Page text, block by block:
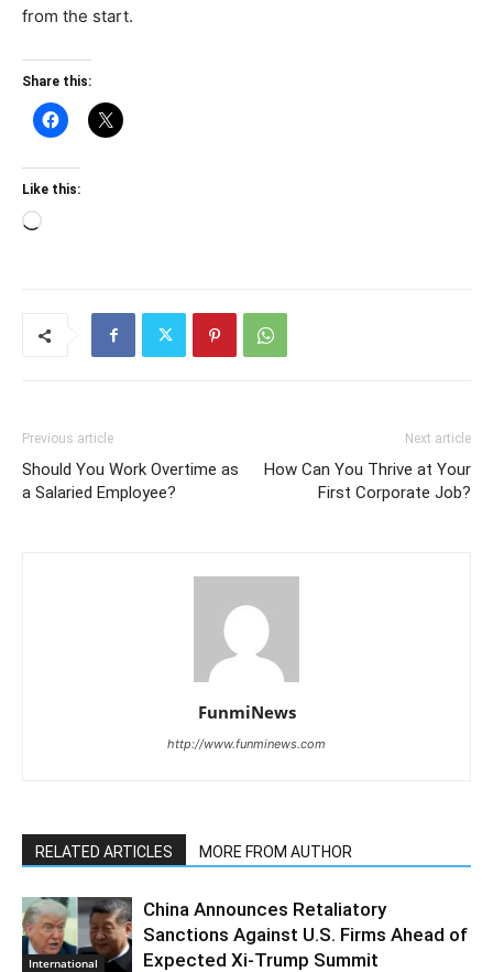
from the start.
Share this:
Like this:
Loading…
Previous article
Should You Work Overtime as
a Salaried Employee?
Next article
How Can You Thrive at Your
First Corporate Job?
FunmiNews
http://www.funminews.com
RELATED ARTICLES MORE FROM AUTHOR
International
China Announces Retaliatory
Sanctions Against U.S. Firms Ahead of
Expected Xi-Trump Summit